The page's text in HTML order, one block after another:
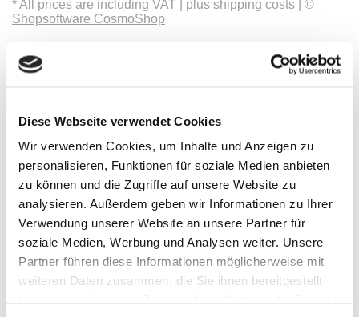
Diese Webseite verwendet Cookies
Wir verwenden Cookies, um Inhalte und Anzeigen zu
personalisieren, Funktionen für soziale Medien anbieten
zu können und die Zugriffe auf unsere Website zu
analysieren. Außerdem geben wir Informationen zu Ihrer
Verwendung unserer Website an unsere Partner für
soziale Medien, Werbung und Analysen weiter. Unsere
Partner führen diese Informationen möglicherweise mit
weiteren Daten zusammen, die Sie ihnen bereitgestellt
* All prices are including VAT | plus shipping costs | ©
Shopsoftware CosmoShop
Benchtop-Oscilloscopes with Display
Oscilloscopes up to 100MHz
Oscilloscopes bis 1GHz und mehr
Logic Analysis, Mixed-Signal
Sampling Oscilloscopes
Oscilloscope Probes
Options, Accessories
Cleverscope
Digilent
Keysight Technologies
Micsig
PeakTech